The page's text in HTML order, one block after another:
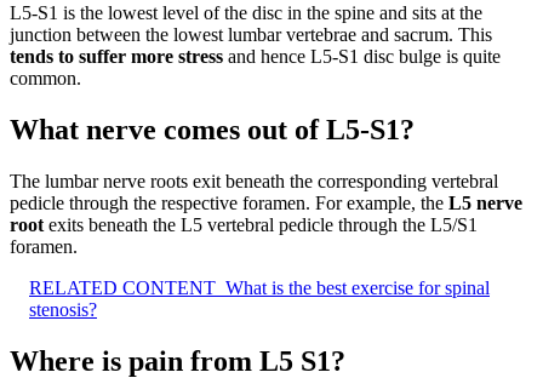
L5-S1 is the lowest level of the disc in the spine and sits at the
junction between the lowest lumbar vertebrae and sacrum. This
tends to suffer more stress and hence L5-S1 disc bulge is quite
common.
What nerve comes out of L5-S1?
The lumbar nerve roots exit beneath the corresponding vertebral
pedicle through the respective foramen. For example, the L5 nerve
root exits beneath the L5 vertebral pedicle through the L5/S1
foramen.
RELATED CONTENT What is the best exercise for spinal
stenosis?
Where is pain from L5 S1?